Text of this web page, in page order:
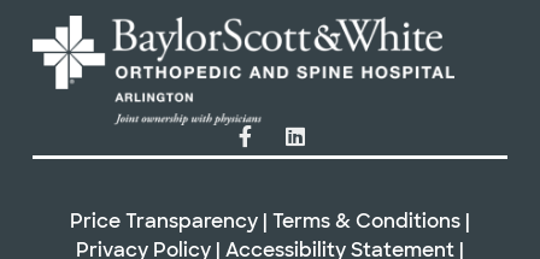
Price Transparency | Terms & Conditions |
Privacy Policy | Accessibility Statement |